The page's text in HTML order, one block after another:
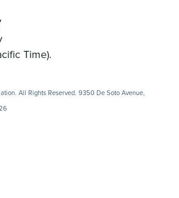
Time).
All Rights Reserved. 9350 De Soto Avenue,